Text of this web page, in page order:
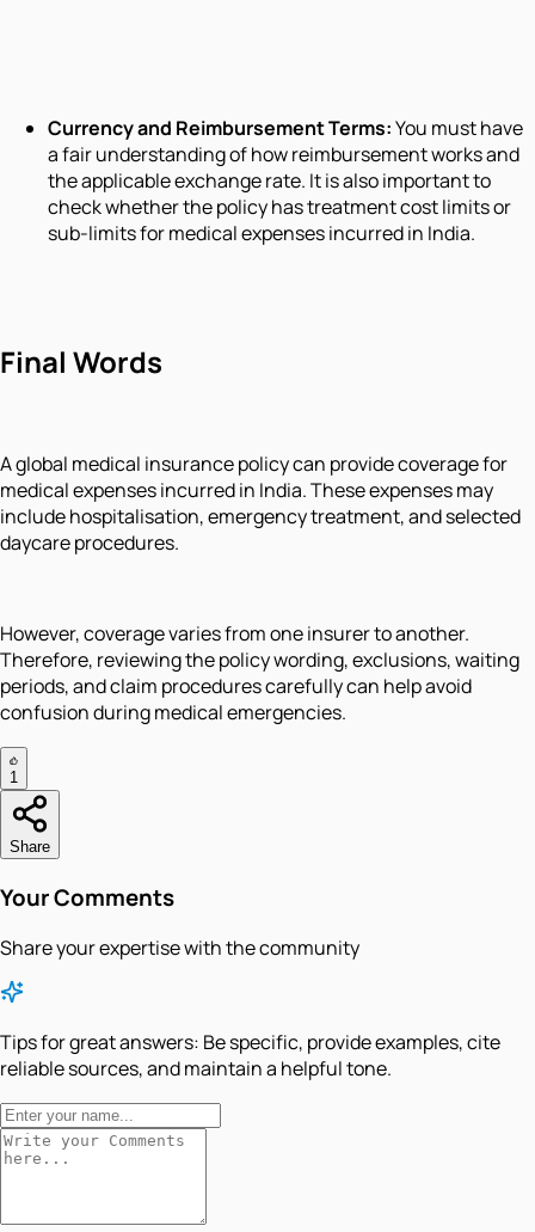
Currency and Reimbursement Terms:You must have
a fair understanding of how reimbursement works and
the applicable exchange rate. It is also important to
check whether the policy has treatment cost limits or
sub-limits for medical expenses incurred in India.
Final Words
A global medical insurance policy can provide coverage for
medical expenses incurred in India. These expenses may
include hospitalisation, emergency treatment, and selected
daycare procedures.
However, coverage varies from one insurer to another.
Therefore, reviewing the policy wording, exclusions, waiting
periods, and claim procedures carefully can help avoid
confusion during medical emergencies.
1
Share
Your Comments
Share your expertise with the community
Tips for great answers: Be specific, provide examples, cite
reliable sources, and maintain a helpful tone.